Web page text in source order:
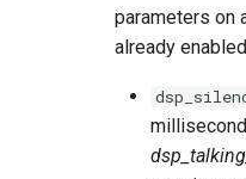
parameters on
already